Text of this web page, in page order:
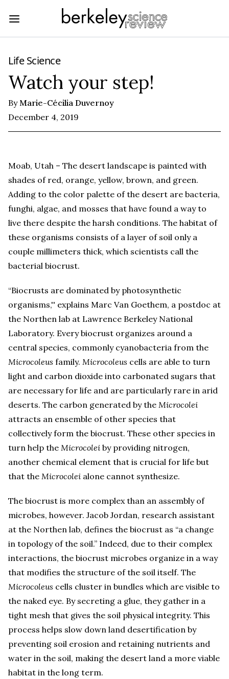
Life Science
Watch your step!
By Marie-Cécilia Duvernoy
December 4, 2019
Moab, Utah – The desert landscape is painted with
shades of red, orange, yellow, brown, and green.
Adding to the color palette of the desert are bacteria,
funghi, algae, and mosses that have found a way to
live there despite the harsh conditions. The habitat of
these organisms consists of a layer of soil only a
couple millimeters thick, which scientists call the
bacterial biocrust.
“Biocrusts are dominated by photosynthetic
organisms,'' explains Marc Van Goethem, a postdoc at
the Northen lab at Lawrence Berkeley National
Laboratory. Every biocrust organizes around a
central species, commonly cyanobacteria from the
Microcoleus family. Microcoleus cells are able to turn
light and carbon dioxide into carbonated sugars that
are necessary for life and are particularly rare in arid
deserts. The carbon generated by the Microcolei
attracts an ensemble of other species that
collectively form the biocrust. These other species in
turn help the Microcolei by providing nitrogen,
another chemical element that is crucial for life but
that the Microcolei alone cannot synthesize.
The biocrust is more complex than an assembly of
microbes, however. Jacob Jordan, research assistant
at the Northen lab, defines the biocrust as “a change
in topology of the soil.” Indeed, due to their complex
interactions, the biocrust microbes organize in a way
that modifies the structure of the soil itself. The
Microcoleus cells cluster in bundles which are visible to
the naked eye. By secreting a glue, they gather in a
tight mesh that gives the soil physical integrity. This
process helps slow down land desertification by
preventing soil erosion and retaining nutrients and
water in the soil, making the desert land a more viable
habitat in the long term.